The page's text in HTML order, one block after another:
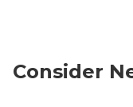
Consider